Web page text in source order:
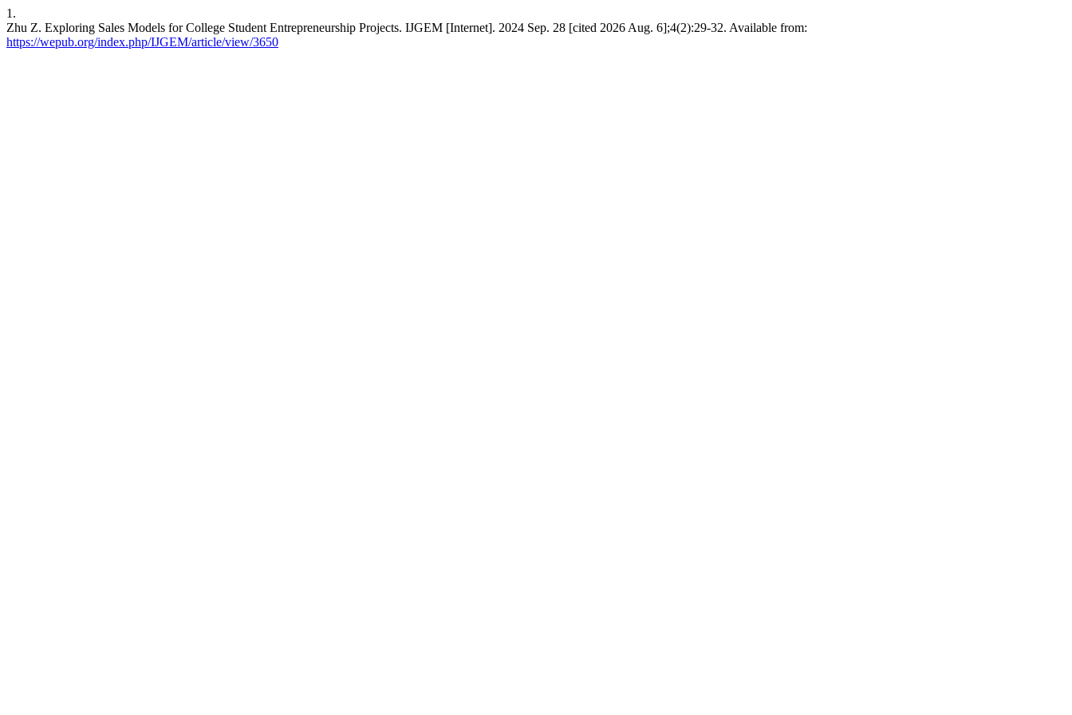
1.
Zhu Z. Exploring Sales Models for College Student Entrepreneurship Projects. IJGEM [Internet]. 2024 Sep. 28 [cited 2026 Aug. 6];4(2):29-32. Available from:
https://wepub.org/index.php/IJGEM/article/view/3650